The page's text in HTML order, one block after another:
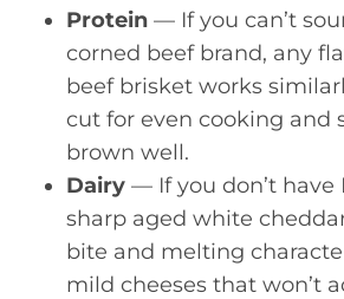
Protein — If you can’t
corned beef brand, any
beef brisket works
cut for even cooking and
brown well.
Dairy — If you don’t have
sharp aged white
bite and melting
mild cheeses that won’t